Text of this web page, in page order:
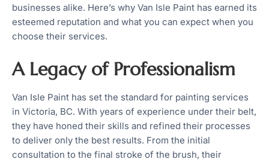
businesses alike. Here’s why Van Isle Paint has earned its
esteemed reputation and what you can expect when you
choose their services.
A Legacy of Professionalism
Van Isle Paint has set the standard for painting services
in Victoria, BC. With years of experience under their belt,
they have honed their skills and refined their processes
to deliver only the best results. From the initial
consultation to the final stroke of the brush, their